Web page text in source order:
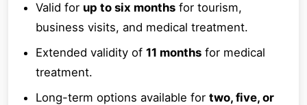
Valid for up to six months for tourism,
business visits, and medical treatment.
Extended validity of 11 months for medical
treatment.
Long-term options available for two, five, or